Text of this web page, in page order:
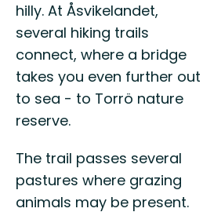
hilly. At Åsvikelandet,
several hiking trails
connect, where a bridge
takes you even further out
to sea - to Torrö nature
reserve.
The trail passes several
pastures where grazing
animals may be present.